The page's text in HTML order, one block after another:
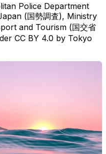
Police Department
(国勢調査), Ministry
and Tourism (国交省
CC BY 4.0 by Tokyo